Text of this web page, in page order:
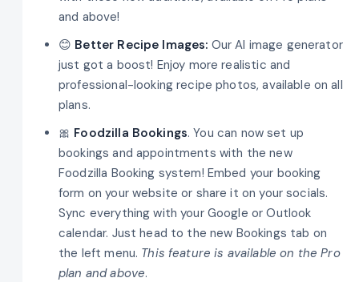
and above!
😊 Better Recipe Images: Our AI image generator
just got a boost! Enjoy more realistic and
professional-looking recipe photos, available on all
plans.
🎀 Foodzilla Bookings. You can now set up
bookings and appointments with the new
Foodzilla Booking system! Embed your booking
form on your website or share it on your socials.
Sync everything with your Google or Outlook
calendar. Just head to the new Bookings tab on
the left menu. This feature is available on the Pro
plan and above.